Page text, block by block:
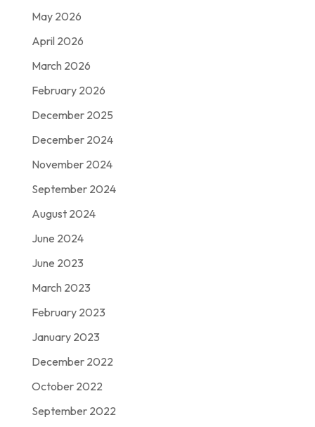
May 2026
April 2026
March 2026
February 2026
December 2025
December 2024
November 2024
September 2024
August 2024
June 2024
June 2023
March 2023
February 2023
January 2023
December 2022
October 2022
September 2022